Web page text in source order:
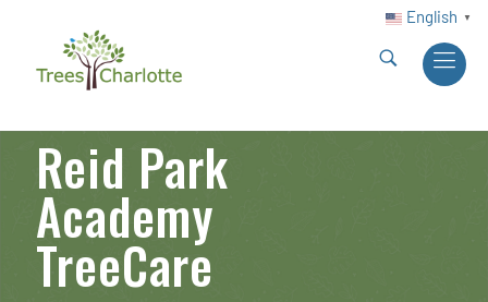
English ▼
Reid Park
Academy
TreeCare